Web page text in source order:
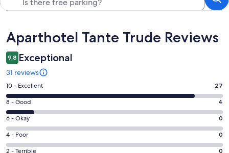
Reviews
Aparthotel Tante Trude Reviews
9.8 Exceptional
31 reviews
Rating
10
-
Excellent.
27
out
of
10 - Excellent 27
Rating
8
-
Good.
4
8 - Good 4
Rating
6
-
6 - Okay 0
Rating
4
4 - Poor 0
2 - Terrible 0